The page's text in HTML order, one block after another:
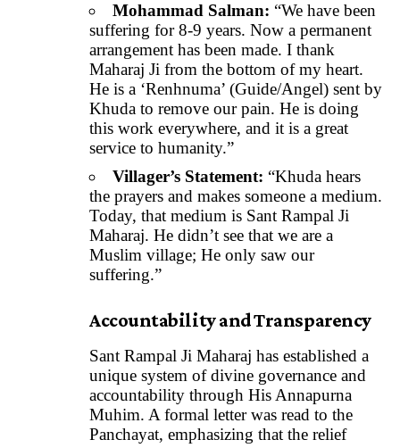
Mohammad Salman: “We have been
suffering for 8-9 years. Now a permanent
arrangement has been made. I thank
Maharaj Ji from the bottom of my heart.
He is a ‘Renhnuma’ (Guide/Angel) sent by
Khuda to remove our pain. He is doing
this work everywhere, and it is a great
service to humanity.”
Villager’s Statement: “Khuda hears
the prayers and makes someone a medium.
Today, that medium is Sant Rampal Ji
Maharaj. He didn’t see that we are a
Muslim village; He only saw our
suffering.”
Accountability and Transparency
Sant Rampal Ji Maharaj has established a
unique system of divine governance and
accountability through His Annapurna
Muhim. A formal letter was read to the
Panchayat, emphasizing that the relief